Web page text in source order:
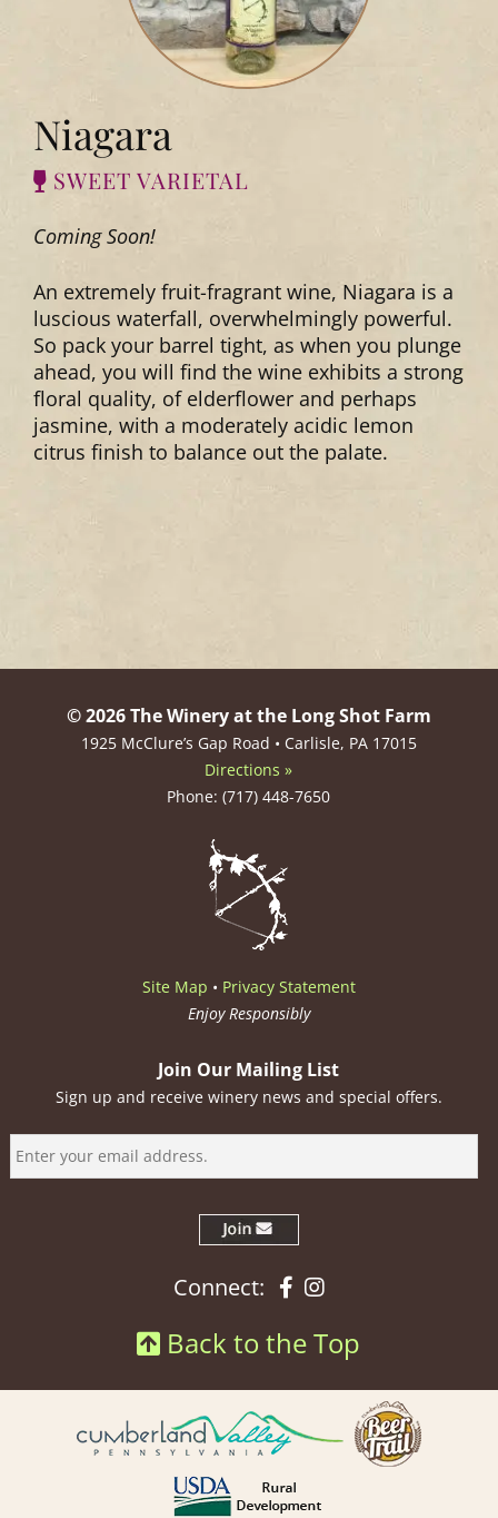
Niagara
SWEET VARIETAL
Coming Soon!
An extremely fruit-fragrant wine, Niagara is a
luscious waterfall, overwhelmingly powerful.
So pack your barrel tight, as when you plunge
ahead, you will find the wine exhibits a strong
floral quality, of elderflower and perhaps
jasmine, with a moderately acidic lemon
citrus finish to balance out the palate.
© 2026 The Winery at the Long Shot Farm
1925 McClure’s Gap Road • Carlisle, PA 17015
Directions »
Phone: (717) 448-7650
Site Map • Privacy Statement
Enjoy Responsibly
Join Our Mailing List
Sign up and receive winery news and special offers.
Connect: Facebook
Instagram
Back to the Top